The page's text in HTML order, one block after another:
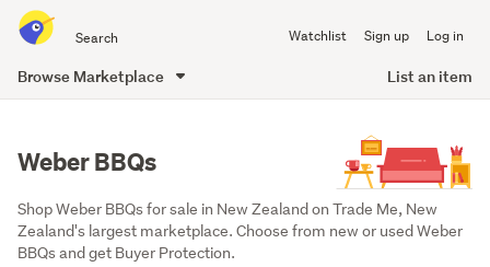
all
of
Watchlist Sign up Log in
Browse Marketplace List an item
Weber BBQs
Shop Weber BBQs for sale in New Zealand on Trade Me, New
Zealand's largest marketplace. Choose from new or used Weber
BBQs and get Buyer Protection.